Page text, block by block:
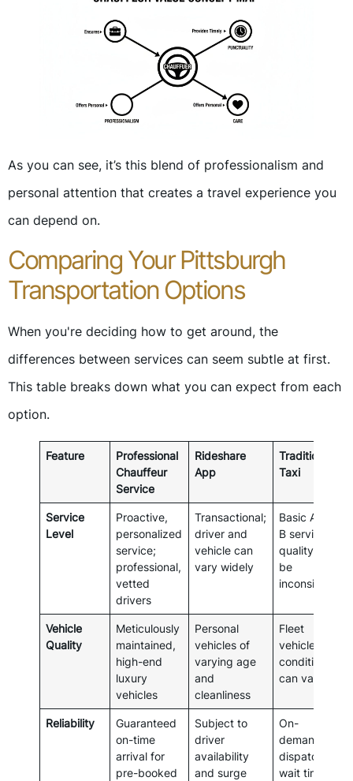
As you can see, it’s this blend of professionalism and
personal attention that creates a travel experience you
can depend on.
Comparing Your Pittsburgh
Transportation Options
When you're deciding how to get around, the
differences between services can seem subtle at first.
This table breaks down what you can expect from each
option.
Feature
Professional
Chauffeur
Service
Rideshare
App
Traditional
Taxi
Service
Level
Proactive,
personalized
service;
professional,
vetted
drivers
Transactional;
driver and
vehicle can
vary widely
Basic A-to-
B service;
quality can
be
inconsistent
Vehicle
Quality
Meticulously
maintained,
high-end
luxury
vehicles
Personal
vehicles of
varying age
and
cleanliness
Fleet
vehicles;
condition
can vary
Reliability
Guaranteed
on-time
arrival for
pre-booked
Subject to
driver
availability
and surge
On-
demand or
dispatched;
wait times